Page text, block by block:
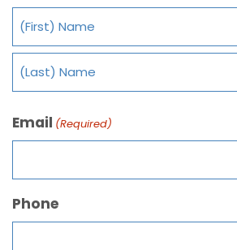
Email (Required)
Phone